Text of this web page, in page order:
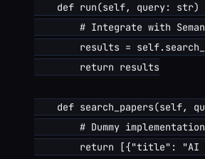
def run(self, query: str)
# Integrate with
results =
        return results
def search_papers(self,
        # Dummy implementation
return [{"title":